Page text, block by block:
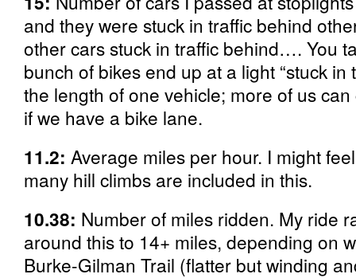
and they were stuck in traffic behind
other cars stuck in traffic behind…. You
bunch of bikes end up at a light “stuck in
the length of one vehicle; more of us
if we have a bike lane.
11.2: Average miles per hour. I might
many hill climbs are included in this.
10.38: Number of miles ridden. My ride
around this to 14+ miles, depending on
Burke-Gilman Trail (flatter but winding